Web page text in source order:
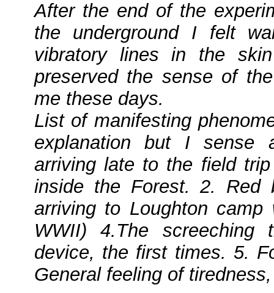
After the end of the
the underground I felt
vibratory lines in the
preserved the sense of
me these days.
List of manifesting
explanation but I sense
arriving late to the field
inside the Forest. 2. Red
arriving to Loughton
WWII) 4.The screeching
device, the first times. 5.
General feeling of